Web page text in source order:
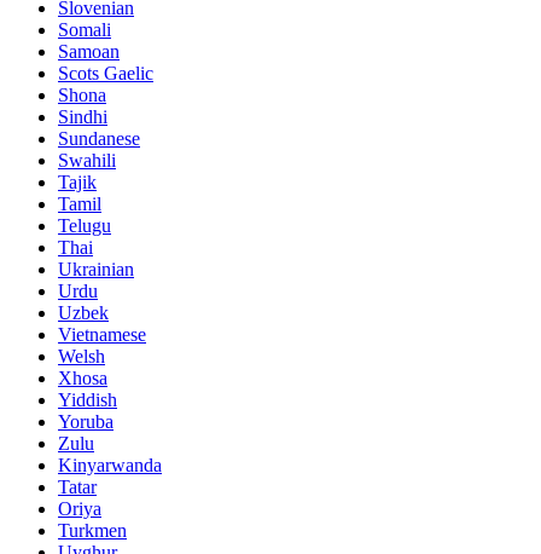
Slovenian
Somali
Samoan
Scots Gaelic
Shona
Sindhi
Sundanese
Swahili
Tajik
Tamil
Telugu
Thai
Ukrainian
Urdu
Uzbek
Vietnamese
Welsh
Xhosa
Yiddish
Yoruba
Zulu
Kinyarwanda
Tatar
Oriya
Turkmen